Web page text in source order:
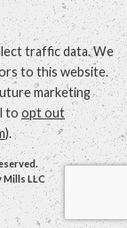
traffic data. We
to this website.
marketing
to opt out
).
Mills LLC